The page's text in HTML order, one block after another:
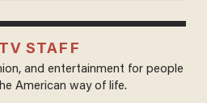
STAFF
and entertainment for people
American way of life.